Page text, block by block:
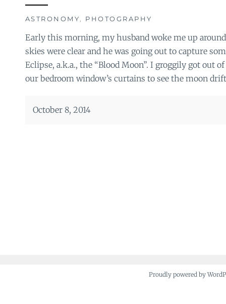
ASTRONOMY, PHOTOGRAPHY
Early this morning, my husband woke me up
skies were clear and he was going out to capture
Eclipse, a.k.a., the “Blood Moon”. I groggily got out
our bedroom window’s curtains to see the moon
October 8, 2014
Proudly powered by